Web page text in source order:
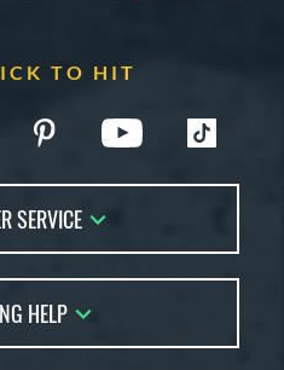
TO HIT
SERVICE
HELP